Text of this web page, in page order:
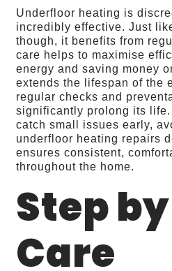
Underfloor heating is
incredibly effective. Just
though, it benefits from
care helps to maximise
energy and saving money
extends the lifespan of the
regular checks and
significantly prolong its
catch small issues early,
underfloor heating repairs
ensures consistent,
throughout the home.
Step
Care